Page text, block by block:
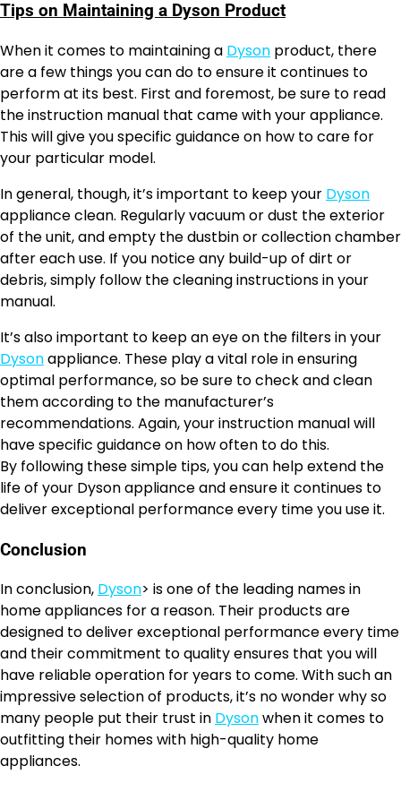
Tips on Maintaining a Dyson Product
When it comes to maintaining a Dyson product, there
are a few things you can do to ensure it continues to
perform at its best. First and foremost, be sure to read
the instruction manual that came with your appliance.
This will give you specific guidance on how to care for
your particular model.
In general, though, it’s important to keep your Dyson
appliance clean. Regularly vacuum or dust the exterior
of the unit, and empty the dustbin or collection chamber
after each use. If you notice any build-up of dirt or
debris, simply follow the cleaning instructions in your
manual.
It’s also important to keep an eye on the filters in your
Dysonappliance. These play a vital role in ensuring
optimal performance, so be sure to check and clean
them according to the manufacturer’s
recommendations. Again, your instruction manual will
have specific guidance on how often to do this.
By following these simple tips, you can help extend the
life of your Dyson appliance and ensure it continues to
deliver exceptional performance every time you use it.
Conclusion
In conclusion, Dyson> is one of the leading names in
home appliances for a reason. Their products are
designed to deliver exceptional performance every time
and their commitment to quality ensures that you will
have reliable operation for years to come. With such an
impressive selection of products, it’s no wonder why so
many people put their trust in Dysonwhen it comes to
outfitting their homes with high-quality home
appliances.